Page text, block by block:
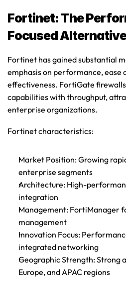
Fortinet: The
Focused Alternative
Fortinet has gained substantial
emphasis on performance, ease
effectiveness. FortiGate
capabilities with throughput,
enterprise organizations.
Fortinet characteristics:
Market Position: Growing
enterprise segments
Architecture: High-
integration
Management: FortiManager
management
Innovation Focus:
integrated networking
Geographic Strength: Strong
Europe, and APAC regions